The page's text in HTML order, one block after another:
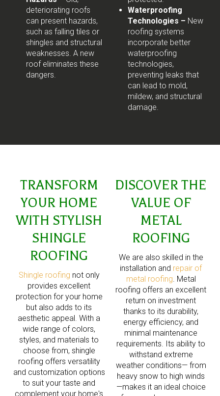
deteriorating roofs
can present hazards,
such as falling tiles or
shingles and structural
weaknesses. A new
roof eliminates these
dangers.
Waterproofing
Technologies – New
roofing systems
incorporate better
waterproofing
technologies,
preventing leaks that
can lead to mold,
mildew, and structural
damage.
TRANSFORM
YOUR HOME
WITH STYLISH
SHINGLE
ROOFING
Shingle roofing not only
provides excellent
protection for your home
but also adds to its
aesthetic appeal. With a
wide range of colors,
styles, and materials to
choose from, shingle
roofing offers versatility
and customization options
to suit your taste and
complement your home's
DISCOVER THE
VALUE OF
METAL
ROOFING
We are also skilled in the
installation and repair of
metal roofing . Metal
roofing offers an excellent
return on investment
thanks to its durability,
energy efficiency, and
minimal maintenance
requirements. Its ability to
withstand extreme
weather conditions— from
heavy snow to high winds
—makes it an ideal choice